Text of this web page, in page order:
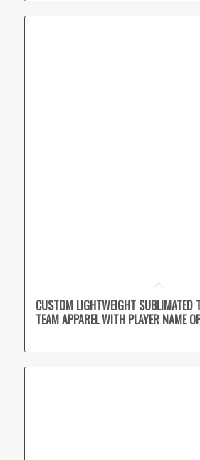
CUSTOM LIGHTWEIGHT SUBLIMATED
TEAM APPAREL WITH PLAYER NAME